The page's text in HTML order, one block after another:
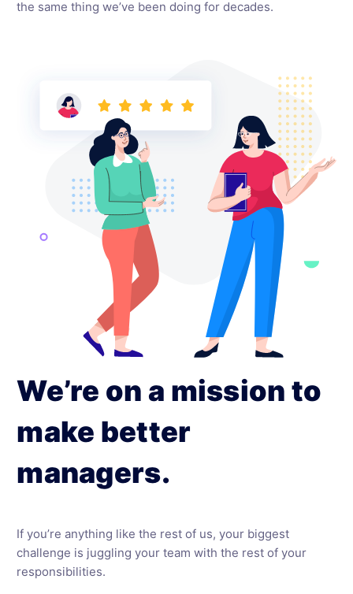
the same thing we’ve been doing for decades.
We’re on a mission to
make better
managers.
If you’re anything like the rest of us, your biggest
challenge is juggling your team with the rest of your
responsibilities.